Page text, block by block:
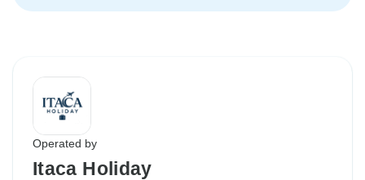
Operated by
Itaca Holiday